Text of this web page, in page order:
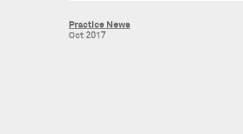
Practice News
Oct 2017